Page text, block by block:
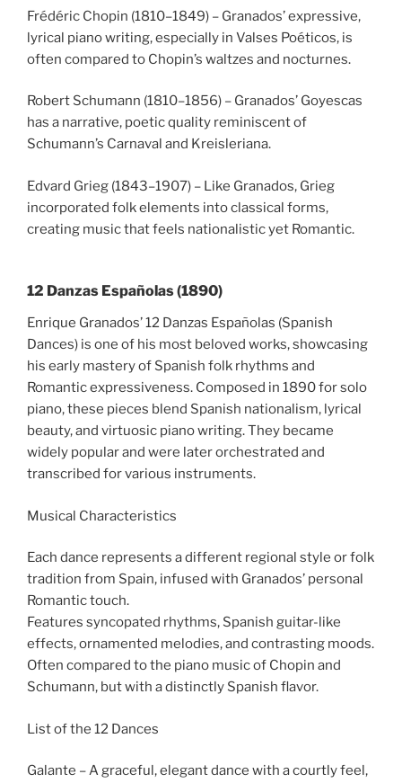
Frédéric Chopin (1810–1849) – Granados’ expressive,
lyrical piano writing, especially in Valses Poéticos, is
often compared to Chopin’s waltzes and nocturnes.
Robert Schumann (1810–1856) – Granados’ Goyescas
has a narrative, poetic quality reminiscent of
Schumann’s Carnaval and Kreisleriana.
Edvard Grieg (1843–1907) – Like Granados, Grieg
incorporated folk elements into classical forms,
creating music that feels nationalistic yet Romantic.
12 Danzas Españolas (1890)
Enrique Granados’ 12 Danzas Españolas (Spanish
Dances) is one of his most beloved works, showcasing
his early mastery of Spanish folk rhythms and
Romantic expressiveness. Composed in 1890 for solo
piano, these pieces blend Spanish nationalism, lyrical
beauty, and virtuosic piano writing. They became
widely popular and were later orchestrated and
transcribed for various instruments.
Musical Characteristics
Each dance represents a different regional style or folk
tradition from Spain, infused with Granados’ personal
Romantic touch.
Features syncopated rhythms, Spanish guitar-like
effects, ornamented melodies, and contrasting moods.
Often compared to the piano music of Chopin and
Schumann, but with a distinctly Spanish flavor.
List of the 12 Dances
Galante – A graceful, elegant dance with a courtly feel,